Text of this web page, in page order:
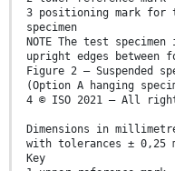
3 positioning mark for
specimen
NOTE The test
upright edges between
Figure 2 — Suspended
(Option A hanging
4 © ISO 2021 – All
Dimensions in
with tolerances ± 0,25
Key